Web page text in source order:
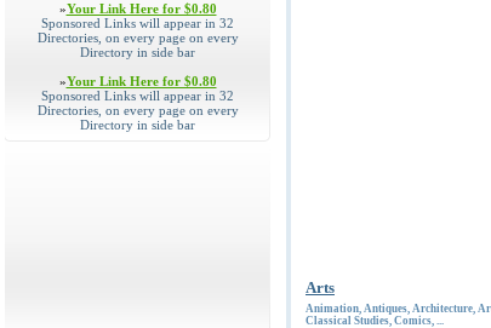
»Your Link Here for $0.80
Sponsored Links will appear in 32
Directories, on every page on every
Directory in side bar
»Your Link Here for $0.80
Sponsored Links will appear in 32
Directories, on every page on every
Directory in side bar
Arts
Animation, Antiques, Architecture,
Classical Studies, Comics, ...